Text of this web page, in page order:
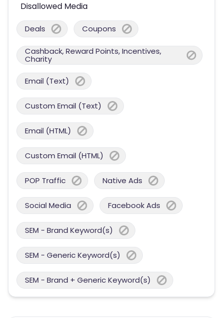
Disallowed Media
Deals Coupons
Cashback, Reward Points, Incentives,
Charity
Email (Text)
Custom Email (Text)
Email (HTML)
Custom Email (HTML)
POP Traffic Native Ads
Social Media Facebook Ads
SEM - Brand Keyword(s)
SEM - Generic Keyword(s)
SEM - Brand + Generic Keyword(s)